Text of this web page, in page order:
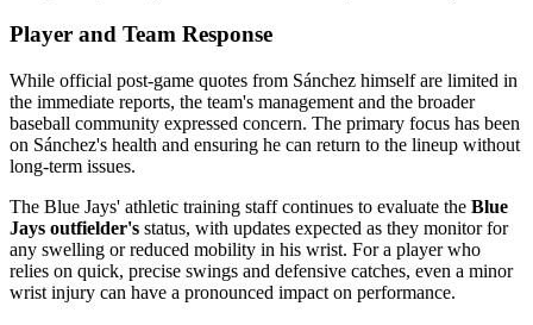
Player and Team Response
While official post-game quotes from Sánchez himself are limited in
the immediate reports, the team's management and the broader
baseball community expressed concern. The primary focus has been
on Sánchez's health and ensuring he can return to the lineup without
long-term issues.
The Blue Jays' athletic training staff continues to evaluate the Blue
Jays outfielder's status, with updates expected as they monitor for
any swelling or reduced mobility in his wrist. For a player who
relies on quick, precise swings and defensive catches, even a minor
wrist injury can have a pronounced impact on performance.